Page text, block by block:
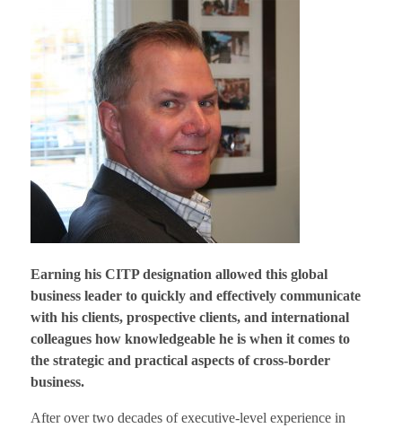
Earning his CITP designation allowed this global
business leader to quickly and effectively communicate
with his clients, prospective clients, and international
colleagues how knowledgeable he is when it comes to
the strategic and practical aspects of cross-border
business.
After over two decades of executive-level experience in